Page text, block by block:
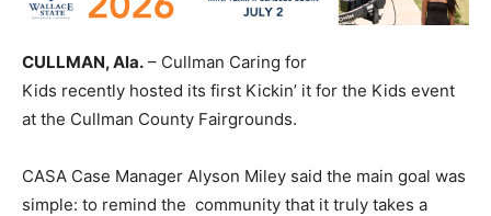
CULLMAN, Ala. – Cullman Caring for
Kids recently hosted its first Kickin’ it for the Kids event
at the Cullman County Fairgrounds.
CASA Case Manager Alyson Miley said the main goal was
simple: to remind the community that it truly takes a